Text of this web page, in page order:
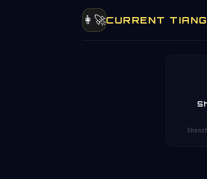
👩‍🚀CURRENT